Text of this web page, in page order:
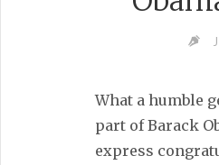
What a humble
part of Barack
express